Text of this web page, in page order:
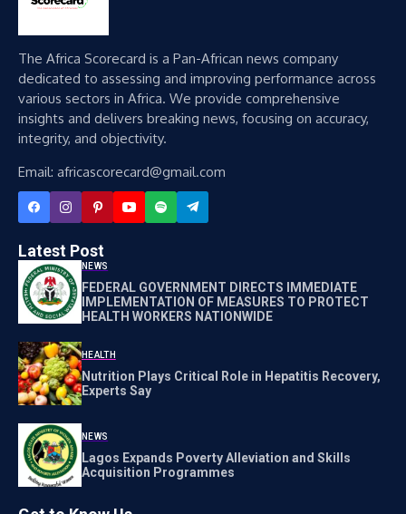
The Africa Scorecard is a Pan-African news company
dedicated to assessing and improving performance across
various sectors in Africa. We provide comprehensive
insights and delivers breaking news, focusing on accuracy,
integrity, and objectivity.
Email: africascorecard@gmail.com
Latest Post
NEWS
FEDERAL GOVERNMENT DIRECTS IMMEDIATE
IMPLEMENTATION OF MEASURES TO PROTECT
HEALTH WORKERS NATIONWIDE
HEALTH
Nutrition Plays Critical Role in Hepatitis Recovery,
Experts Say
NEWS
Lagos Expands Poverty Alleviation and Skills
Acquisition Programmes